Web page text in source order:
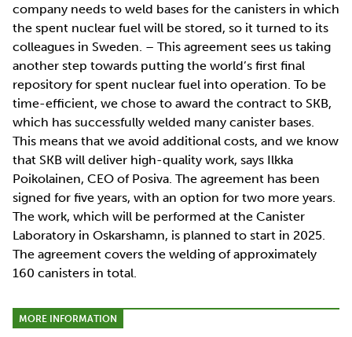
company needs to weld bases for the canisters in which
the spent nuclear fuel will be stored, so it turned to its
colleagues in Sweden. – This agreement sees us taking
another step towards putting the world’s first final
repository for spent nuclear fuel into operation. To be
time-efficient, we chose to award the contract to SKB,
which has successfully welded many canister bases.
This means that we avoid additional costs, and we know
that SKB will deliver high-quality work, says Ilkka
Poikolainen, CEO of Posiva. The agreement has been
signed for five years, with an option for two more years.
The work, which will be performed at the Canister
Laboratory in Oskarshamn, is planned to start in 2025.
The agreement covers the welding of approximately
160 canisters in total.
MORE INFORMATION